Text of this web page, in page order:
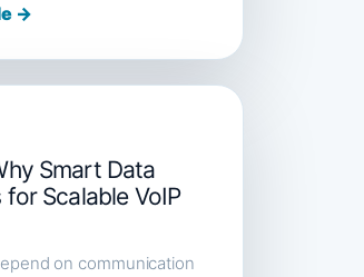
→
Smart Data
Scalable VoIP
on communication